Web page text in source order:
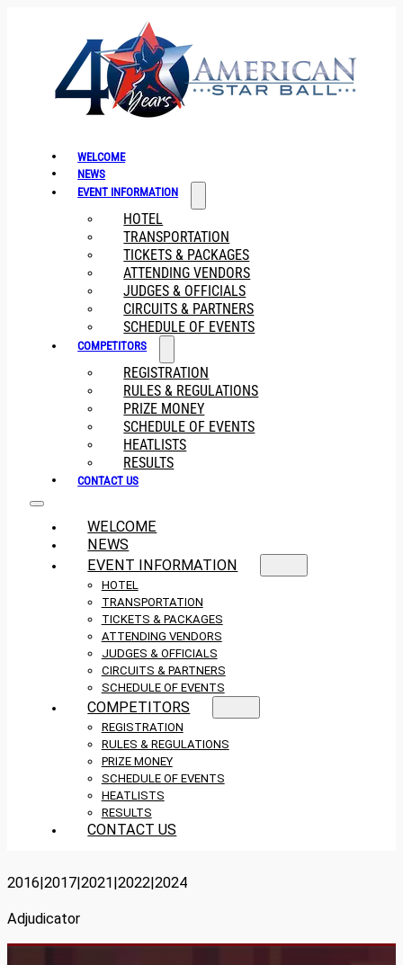
WELCOME
NEWS
EVENT INFORMATION
HOTEL
TRANSPORTATION
TICKETS & PACKAGES
ATTENDING VENDORS
JUDGES & OFFICIALS
CIRCUITS & PARTNERS
SCHEDULE OF EVENTS
COMPETITORS
REGISTRATION
RULES & REGULATIONS
PRIZE MONEY
SCHEDULE OF EVENTS
HEATLISTS
RESULTS
CONTACT US
WELCOME
NEWS
EVENT INFORMATION
HOTEL
TRANSPORTATION
TICKETS & PACKAGES
ATTENDING VENDORS
JUDGES & OFFICIALS
CIRCUITS & PARTNERS
SCHEDULE OF EVENTS
COMPETITORS
REGISTRATION
RULES & REGULATIONS
PRIZE MONEY
SCHEDULE OF EVENTS
HEATLISTS
RESULTS
CONTACT US
2016|2017|2021|2022|2024
Adjudicator